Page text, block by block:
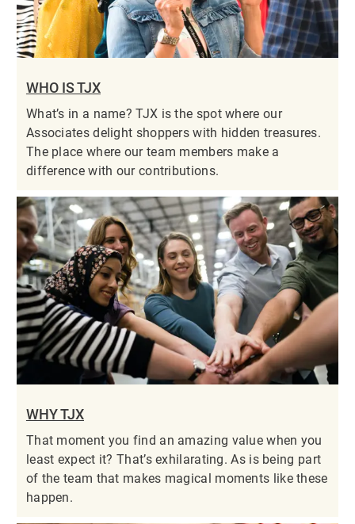
WHO IS TJX
What’s in a name? TJX is the spot where our
Associates delight shoppers with hidden treasures.
The place where our team members make a
difference with our contributions.
WHY TJX
That moment you find an amazing value when you
least expect it? That’s exhilarating. As is being part
of the team that makes magical moments like these
happen.